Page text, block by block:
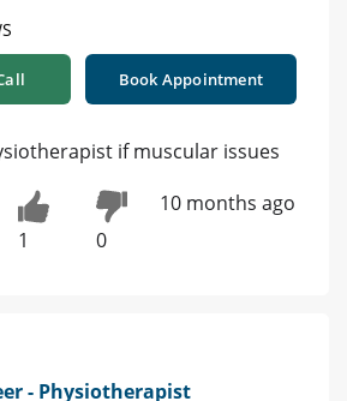
Book Appointment
if muscular issues
1 0
10 months ago
- Physiotherapist